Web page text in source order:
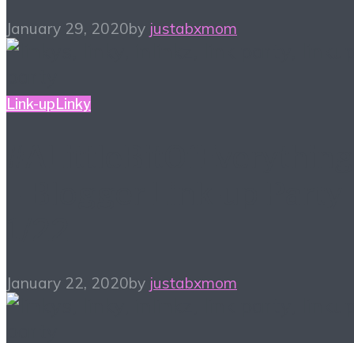
January 29, 2020by justabxmom
Link-up Linky
January 22, 2020by justabxmom